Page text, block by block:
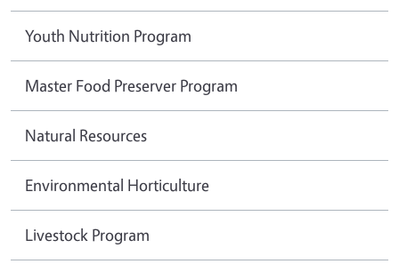
Youth Nutrition Program
Master Food Preserver Program
Natural Resources
Environmental Horticulture
Livestock Program